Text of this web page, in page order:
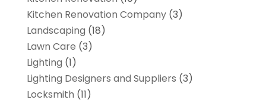
Kitchen Renovation Company(3)
Landscaping (18)
Lawn Care (3)
Lighting (1)
Lighting Designers and Suppliers (3)
Locksmith (11)